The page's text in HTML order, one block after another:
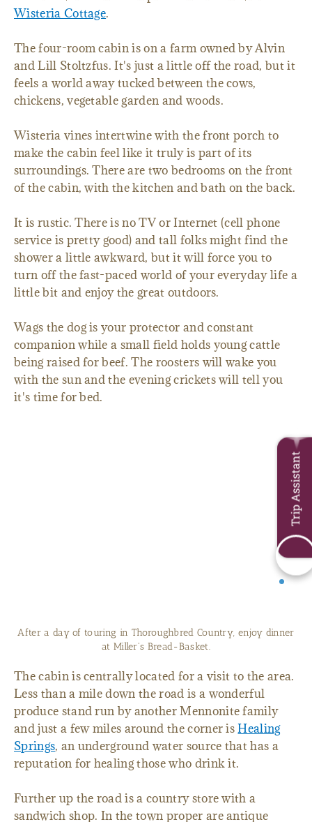
Wisteria Cottage.
The four-room cabin is on a farm owned by Alvin
and Lill Stoltzfus. It's just a little off the road, but it
feels a world away tucked between the cows,
chickens, vegetable garden and woods.
Wisteria vines intertwine with the front porch to
make the cabin feel like it truly is part of its
surroundings. There are two bedrooms on the front
of the cabin, with the kitchen and bath on the back.
It is rustic. There is no TV or Internet (cell phone
service is pretty good) and tall folks might find the
shower a little awkward, but it will force you to
turn off the fast-paced world of your everyday life a
little bit and enjoy the great outdoors.
Wags the dog is your protector and constant
companion while a small field holds young cattle
being raised for beef. The roosters will wake you
with the sun and the evening crickets will tell you
it's time for bed.
After a day of touring in Thoroughbred Country, enjoy dinner
at Miller's Bread-Basket.
The cabin is centrally located for a visit to the area.
Less than a mile down the road is a wonderful
produce stand run by another Mennonite family
and just a few miles around the corner isHealing
Springs, an underground water source that has a
reputation for healing those who drink it.
Further up the road is a country store with a
sandwich shop. In the town proper are antique
Trip Assistant